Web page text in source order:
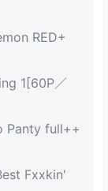
RED+
1[60P／
Panty full++
Fxxkin'